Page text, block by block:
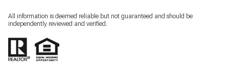
All information is deemed reliable but not guaranteed and should be
independently reviewed and verified.